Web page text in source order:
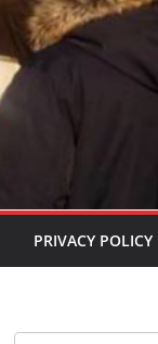
PRIVACY POLICY